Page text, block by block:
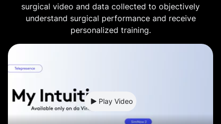
surgical video and data collected to objectively
understand surgical performance and receive
personalized training.
Play Video